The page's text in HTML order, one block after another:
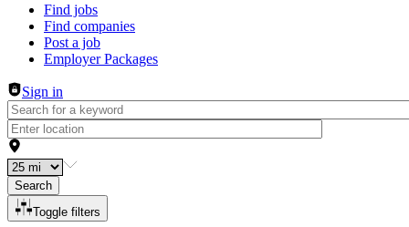
Header navigation
Find jobs
Find companies
Post a job
Employer Packages
Sign in
Search
Toggle filters